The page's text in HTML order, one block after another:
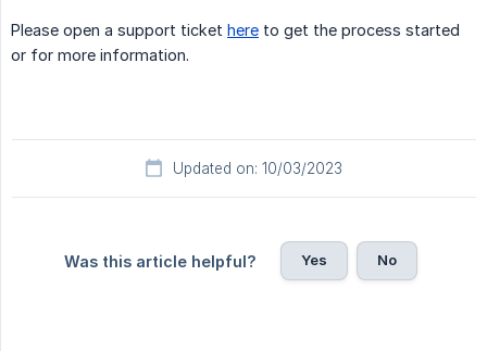
Please open a support ticket here to get the process started
or for more information.
Updated on: 10/03/2023
Was this article helpful? Yes No